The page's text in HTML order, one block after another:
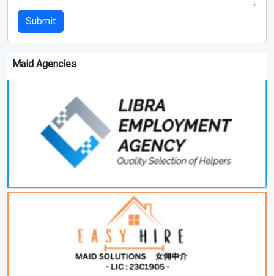
Submit
Maid Agencies